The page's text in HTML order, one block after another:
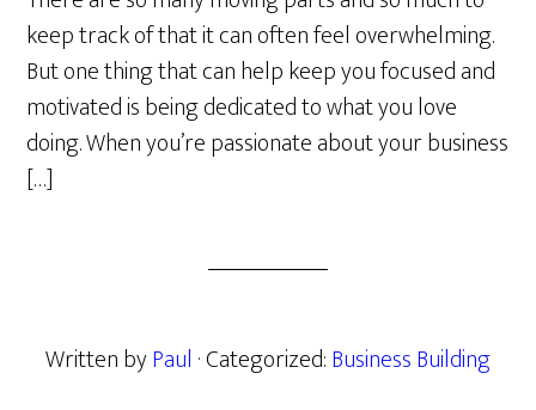
keep track of that it can often feel overwhelming.
But one thing that can help keep you focused and
motivated is being dedicated to what you love
doing. When you’re passionate about your business
[…]
Written byPaul · Categorized:Business Building